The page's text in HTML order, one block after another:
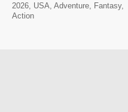
2026, USA, Adventure, Fantasy,
Action